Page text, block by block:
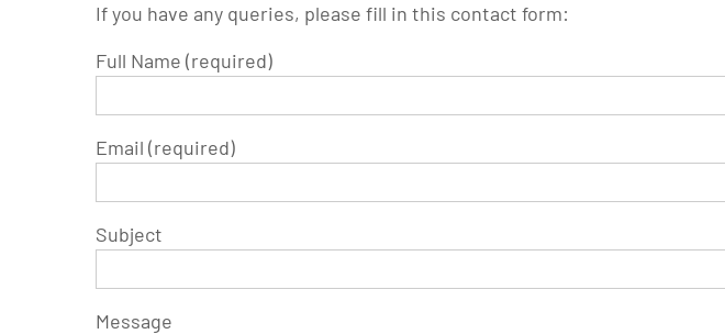
If you have any queries, please fill in this contact form:
Full Name (required)
Email (required)
Subject
Message